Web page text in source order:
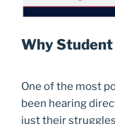
Why
One of the most
been hearing
just their